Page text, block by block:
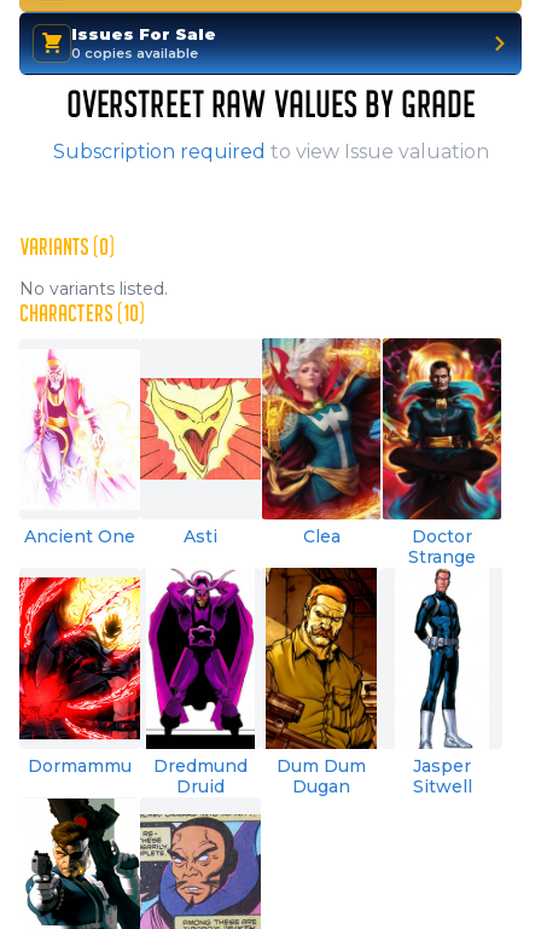
Issues For Sale
0 copies available
OVERSTREET RAW VALUES BY GRADE
Subscription required to view Issue valuation
VARIANTS (0)
No variants listed.
CHARACTERS (10)
Ancient One Asti Clea
Doctor
Strange
Dormammu
Dredmund
Druid
Dum Dum
Dugan
Jasper
Sitwell